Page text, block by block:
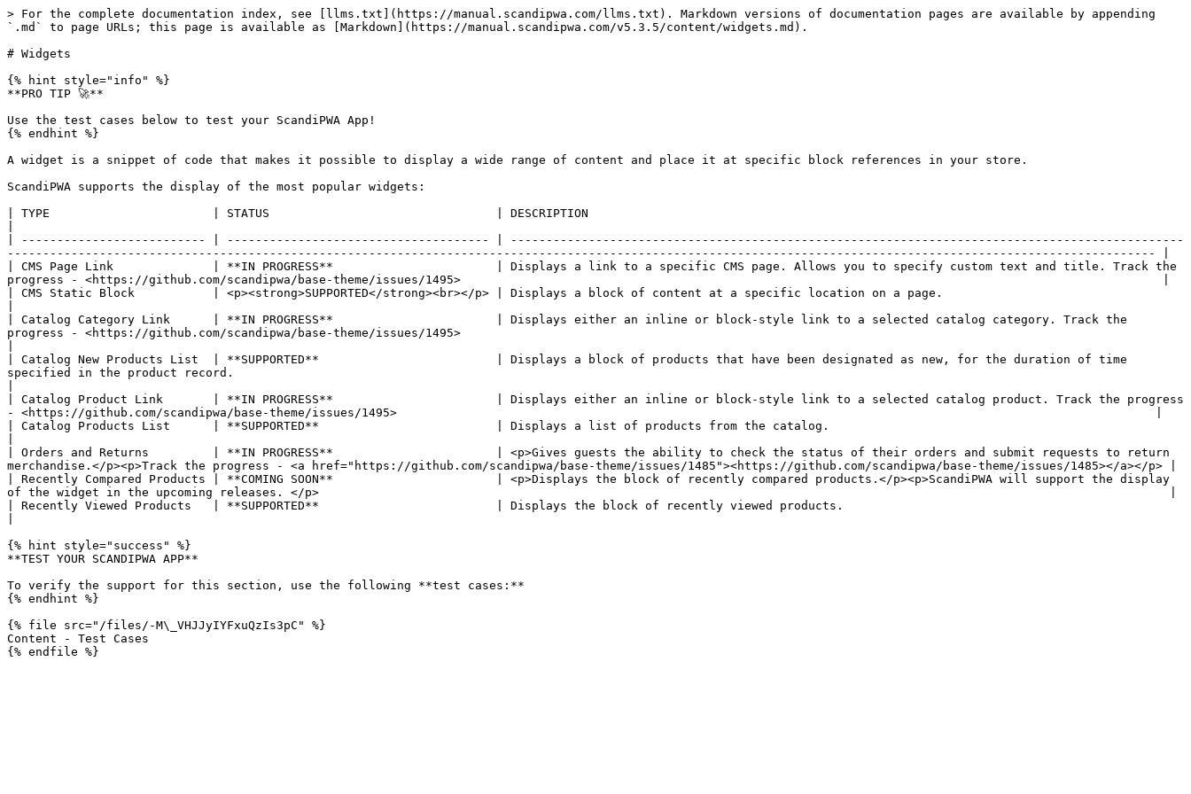
> For the complete documentation index, see [llms.txt](https://manual.scandipwa.com/llms.txt). Markdown versions of documentation pages are available by appending
`.md` to page URLs; this page is available as [Markdown](https://manual.scandipwa.com/v5.3.5/content/widgets.md).
# Widgets
{% hint style="info" %}
**PRO TIP 🚀**
Use the test cases below to test your ScandiPWA App!
{% endhint %}
A widget is a snippet of code that makes it possible to display a wide range of content and place it at specific block references in your store.
ScandiPWA supports the display of the most popular widgets:
| TYPE                       | STATUS                                | DESCRIPTION
| -------------------------- | ------------------------------------- | -----------------------------------------------------------------------------------------------
------------------------------------------------------------------------------------------------------------------------------------------------------------------ |
| CMS Page Link              | **IN PROGRESS**                       | Displays a link to a specific CMS page. Allows you to specify custom text and title. Track the
progress - <https://github.com/scandipwa/base-theme/issues/1495>                                                                                                   |
| CMS Static Block           | <p><strong>SUPPORTED</strong><br></p> | Displays a block of content at a specific location on a page.
| Catalog Category Link      | **IN PROGRESS**                       | Displays either an inline or block-style link to a selected catalog category. Track the
progress - <https://github.com/scandipwa/base-theme/issues/1495>
| Catalog New Products List  | **SUPPORTED**                         | Displays a block of products that have been designated as new, for the duration of time
specified in the product record.
| Catalog Product Link       | **IN PROGRESS**                       | Displays either an inline or block-style link to a selected catalog product. Track the progress
- <https://github.com/scandipwa/base-theme/issues/1495>                                                                                                           |
| Catalog Products List      | **SUPPORTED**                         | Displays a list of products from the catalog.
| Orders and Returns         | **IN PROGRESS**                       | <p>Gives guests the ability to check the status of their orders and submit requests to return
merchandise.</p><p>Track the progress - <a href="https://github.com/scandipwa/base-theme/issues/1485"><https://github.com/scandipwa/base-theme/issues/1485></a></p> |
| Recently Compared Products | **COMING SOON**                       | <p>Displays the block of recently compared products.</p><p>ScandiPWA will support the display
of the widget in the upcoming releases. </p>                                                                                                                        |
| Recently Viewed Products   | **SUPPORTED**                         | Displays the block of recently viewed products.
{% hint style="success" %}
**TEST YOUR SCANDIPWA APP**
To verify the support for this section, use the following **test cases:**
{% endhint %}
{% file src="/files/-M\_VHJJyIYFxuQzIs3pC" %}
Content - Test Cases